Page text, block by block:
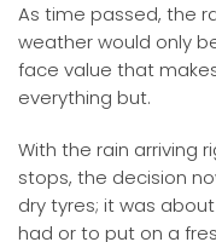
As time passed, the
weather would only
face value that
everything but.
With the rain arriving
stops, the decision
dry tyres; it was
had or to put on a